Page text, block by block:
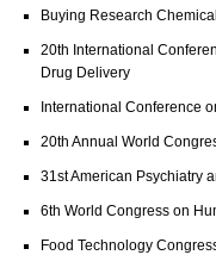
Buying Research
20th International
Drug Delivery
International Conference
20th Annual World
31st American Psychiatry
6th World Congress on
Food Technology